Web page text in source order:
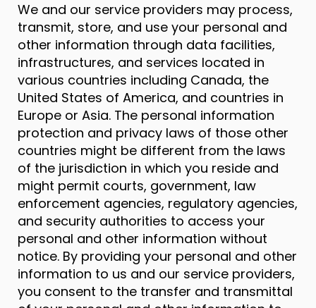
We and our service providers may process,
transmit, store, and use your personal and
other information through data facilities,
infrastructures, and services located in
various countries including Canada, the
United States of America, and countries in
Europe or Asia. The personal information
protection and privacy laws of those other
countries might be different from the laws
of the jurisdiction in which you reside and
might permit courts, government, law
enforcement agencies, regulatory agencies,
and security authorities to access your
personal and other information without
notice. By providing your personal and other
information to us and our service providers,
you consent to the transfer and transmittal